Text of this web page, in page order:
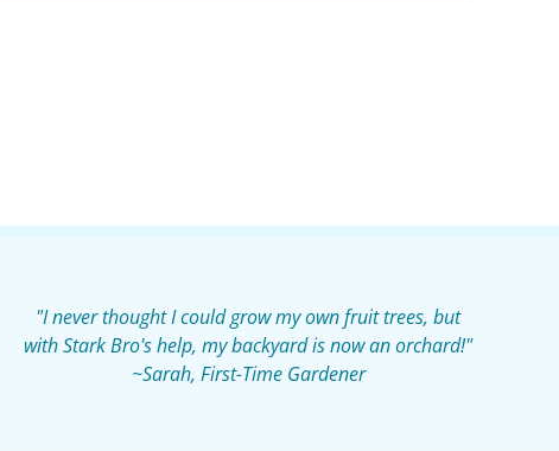
"I never thought I could grow my own fruit trees, but
with Stark Bro's help, my backyard is now an orchard!"
~Sarah, First-Time Gardener